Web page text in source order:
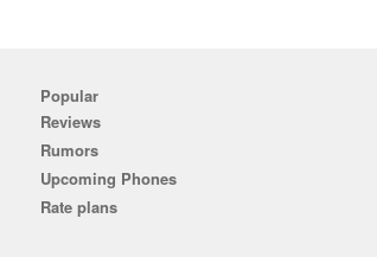
Popular
Reviews
Rumors
Upcoming Phones
Rate plans